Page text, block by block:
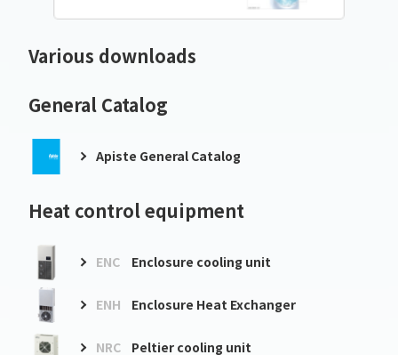
Various downloads
General Catalog
Apiste General Catalog
Heat control equipment
ENC Enclosure cooling unit
ENH Enclosure Heat Exchanger
NRC Peltier cooling unit